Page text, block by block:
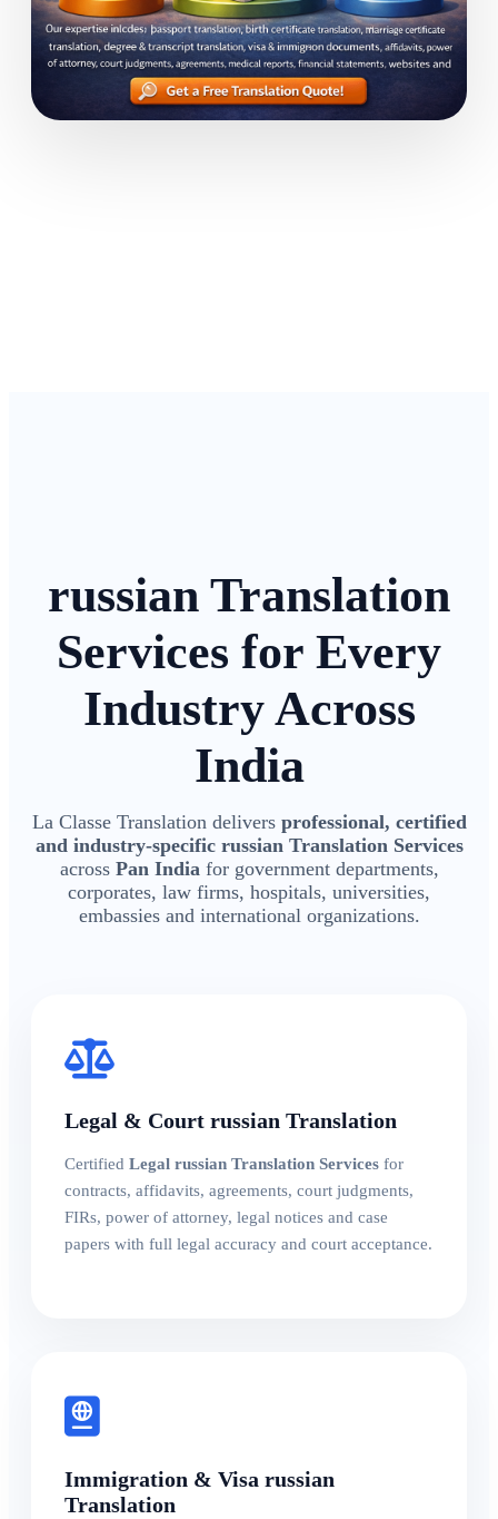
russian Translation
Services for Every
Industry Across
India
La Classe Translation delivers professional, certified
and industry-specific russian Translation Services
across Pan India for government departments,
corporates, law firms, hospitals, universities,
embassies and international organizations.
Legal & Court russian Translation
Certified Legal russian Translation Services for
contracts, affidavits, agreements, court judgments,
FIRs, power of attorney, legal notices and case
papers with full legal accuracy and court acceptance.
Immigration & Visa russian
Translation